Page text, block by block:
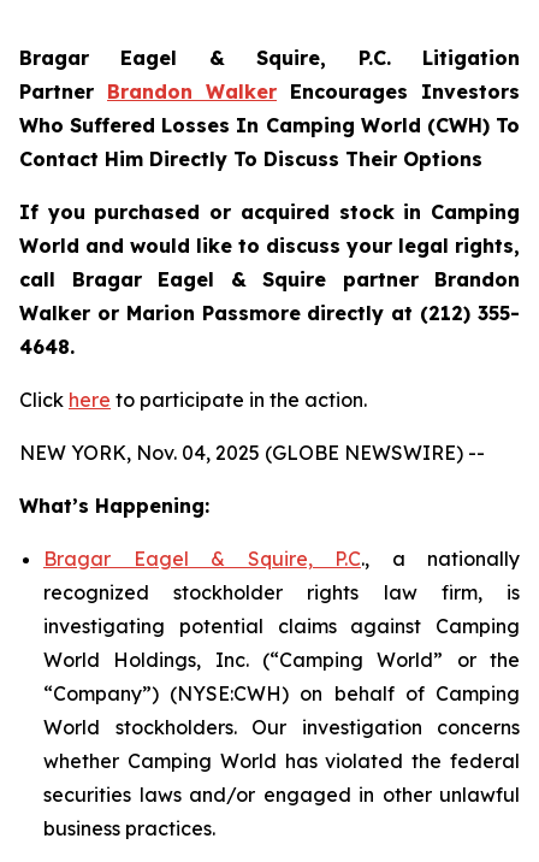
Bragar Eagel & Squire, P.C. Litigation
Partner Brandon Walker Encourages Investors
Who Suffered Losses In Camping World (CWH) To
Contact Him Directly To Discuss Their Options
If you purchased or acquired stock in Camping
World and would like to discuss your legal rights,
call Bragar Eagel & Squire partner Brandon
Walker or Marion Passmore directly at (212) 355-
4648.
Click here to participate in the action.
NEW YORK, Nov. 04, 2025 (GLOBE NEWSWIRE) --
What’s Happening:
Bragar Eagel & Squire, P.C., a nationally
recognized stockholder rights law firm, is
investigating potential claims against Camping
World Holdings, Inc. (“Camping World” or the
“Company”) (NYSE:CWH) on behalf of Camping
World stockholders. Our investigation concerns
whether Camping World has violated the federal
securities laws and/or engaged in other unlawful
business practices.